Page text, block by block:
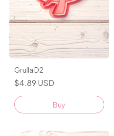
Grulla D2
$4.89 USD
Buy